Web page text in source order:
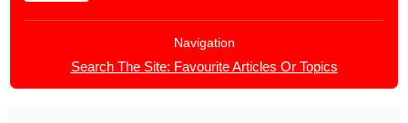
Navigation
Search The Site: Favourite Articles Or Topics